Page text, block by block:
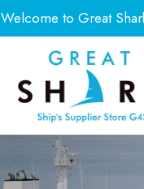
Welcome to Great